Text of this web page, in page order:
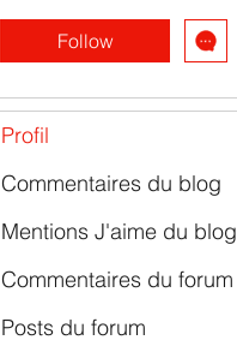
Follow
Profil
Commentaires du blog
Mentions J'aime du blog
Commentaires du forum
Posts du forum